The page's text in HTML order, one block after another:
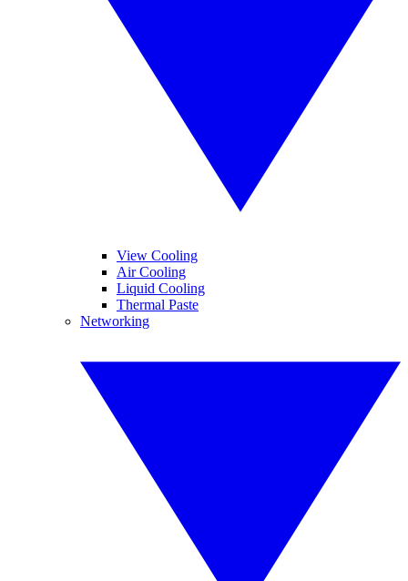
View Cooling
Air Cooling
Liquid Cooling
Thermal Paste
Networking